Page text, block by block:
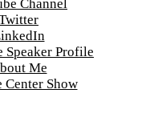
Channel
Speaker Profile
Me
Center Show